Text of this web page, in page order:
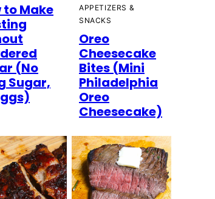
to Make
(No
Sugar,
APPETIZERS &
SNACKS
Oreo
Cheesecake
Bites (Mini
Philadelphia
Oreo
Cheesecake)